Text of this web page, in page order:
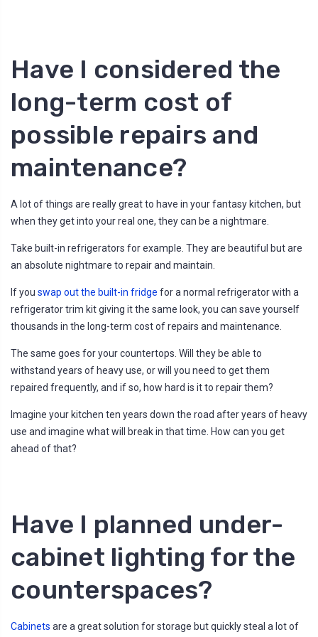
Have I considered the
long-term cost of
possible repairs and
maintenance?
A lot of things are really great to have in your fantasy kitchen, but
when they get into your real one, they can be a nightmare.
Take built-in refrigerators for example. They are beautiful but are
an absolute nightmare to repair and maintain.
If you swap out the built-in fridge for a normal refrigerator with a
refrigerator trim kit giving it the same look, you can save yourself
thousands in the long-term cost of repairs and maintenance.
The same goes for your countertops. Will they be able to
withstand years of heavy use, or will you need to get them
repaired frequently, and if so, how hard is it to repair them?
Imagine your kitchen ten years down the road after years of heavy
use and imagine what will break in that time. How can you get
ahead of that?
Have I planned under-
cabinet lighting for the
counterspaces?
Cabinets are a great solution for storage but quickly steal a lot of